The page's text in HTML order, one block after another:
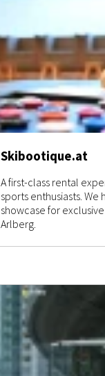
Skibootique.at
A first-class rental
sports enthusiasts.
showcase for
Arlberg.